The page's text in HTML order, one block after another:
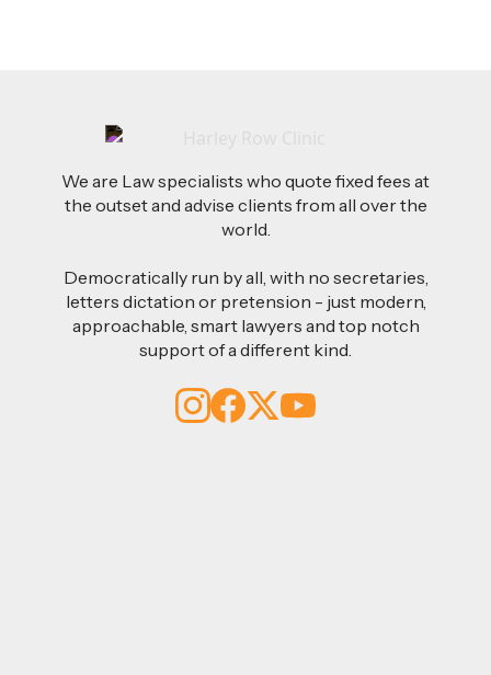
We are Law specialists who quote fixed fees at
the outset and advise clients from all over the
world.
Democratically run by all, with no secretaries,
letters dictation or pretension - just modern,
approachable, smart lawyers and top notch
support of a different kind.